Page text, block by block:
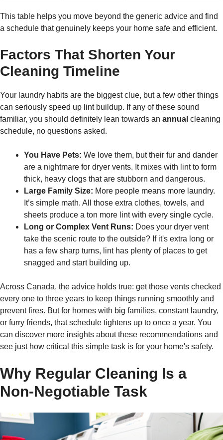
This table helps you move beyond the generic advice and find
a schedule that genuinely keeps your home safe and efficient.
Factors That Shorten Your
Cleaning Timeline
Your laundry habits are the biggest clue, but a few other things
can seriously speed up lint buildup. If any of these sound
familiar, you should definitely lean towards an annual cleaning
schedule, no questions asked.
You Have Pets: We love them, but their fur and dander
are a nightmare for dryer vents. It mixes with lint to form
thick, heavy clogs that are stubborn and dangerous.
Large Family Size: More people means more laundry.
It’s simple math. All those extra clothes, towels, and
sheets produce a ton more lint with every single cycle.
Long or Complex Vent Runs: Does your dryer vent
take the scenic route to the outside? If it's extra long or
has a few sharp turns, lint has plenty of places to get
snagged and start building up.
Across Canada, the advice holds true: get those vents checked
every one to three years to keep things running smoothly and
prevent fires. But for homes with big families, constant laundry,
or furry friends, that schedule tightens up to once a year. You
can discover more insights about these recommendations and
see just how critical this simple task is for your home's safety.
Why Regular Cleaning Is a
Non-Negotiable Task